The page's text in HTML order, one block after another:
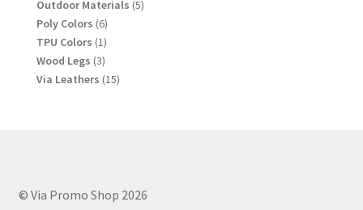
Outdoor Materials 55
Poly Colors 66
products
TPU Colors 11
product
Wood Legs 33
products
Via Leathers 1515
© Via Promo Shop 2026